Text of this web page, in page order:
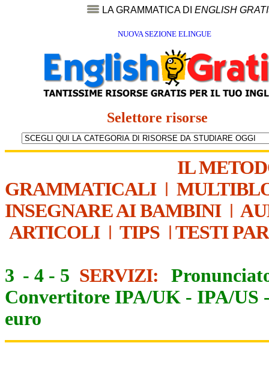
LA GRAMMATICA DI ENGLISH
NUOVA SEZIONE ELINGUE
Selettore risorse
IL
GRAMMATICALI|
INSEGNARE AI BAMBINI|
ARTICOLI| TIPS | TESTI
3 - 4 - 5 SERVIZI:
Convertitore IPA/UK - IPA/US
euro